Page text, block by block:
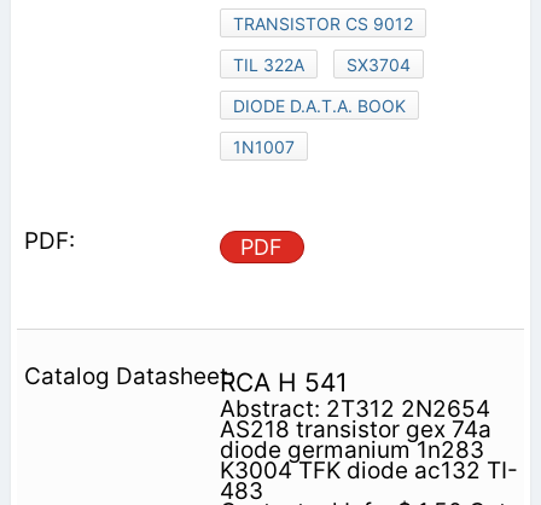
TRANSISTOR CS 9012
TIL 322A
SX3704
DIODE D.A.T.A. BOOK
1N1007
PDF
RCA H 541
Abstract: 2T312 2N2654
AS218 transistor gex 74a
diode germanium 1n283
K3004 TFK diode ac132 TI-
483